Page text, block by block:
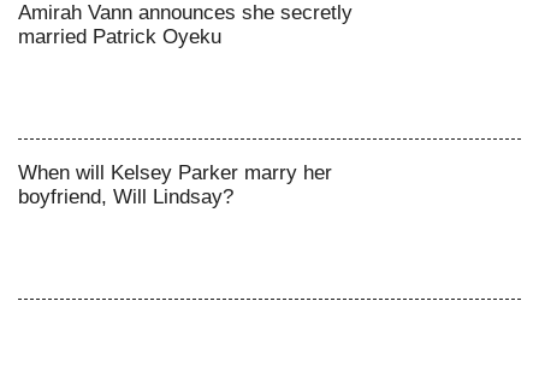
Amirah Vann announces she secretly
married Patrick Oyeku
When will Kelsey Parker marry her
boyfriend, Will Lindsay?